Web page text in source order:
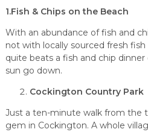
1.Fish & Chips on the Beach
With an abundance of fish and
not with locally sourced fresh
quite beats a fish and chip
sun go down.
Cockington Country Park
Just a ten-minute walk from the
gem in Cockington. A whole